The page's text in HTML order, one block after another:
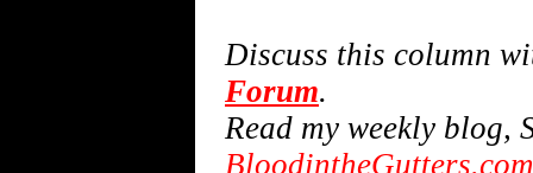
Discuss this column
Forum.
Read my weekly blog,
BloodintheGutters.com